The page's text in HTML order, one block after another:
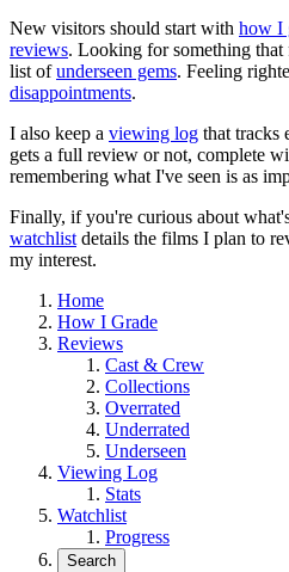
New visitors should start with how I
reviews. Looking for something
list ofunderseen gems. Feeling
disappointments.
I also keep a viewing log that tracks
gets a full review or not, complete
remembering what I've seen is as
Finally, if you're curious about
watchlist details the films I plan to
my interest.
Home
How I Grade
Reviews
Cast & Crew
Collections
Overrated
Underrated
Underseen
Viewing Log
Stats
Watchlist
Progress
Search